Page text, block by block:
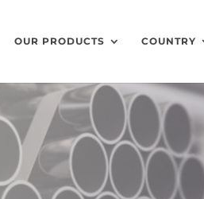
OUR PRODUCTS COUNTRY